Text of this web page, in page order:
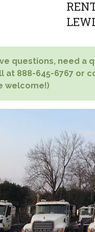
questions, need a
at 888-645-6767 or
welcome!)